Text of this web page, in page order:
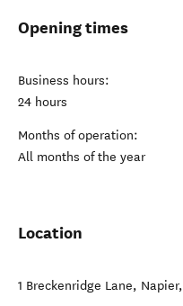
Opening times
Business hours:
24 hours
Months of operation:
All months of the year
Location
1 Breckenridge Lane, Napier,